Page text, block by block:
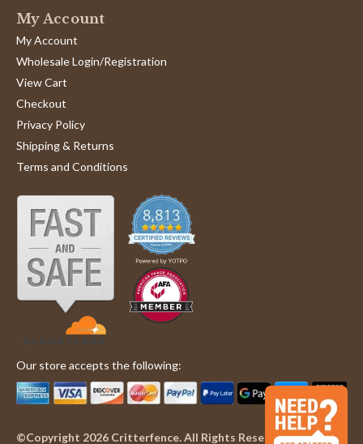
My Account
My Account
Wholesale Login/Registration
View Cart
Checkout
Privacy Policy
Shipping & Returns
Terms and Conditions
Our store accepts the following:
©Copyright 2026 Critterfence. All Rights Reserved.